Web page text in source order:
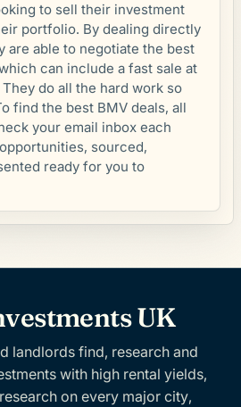
to sell their investment
portfolio. By dealing directly
are able to negotiate the best
can include a fast sale at
do all the hard work so
find the best BMV deals, all
your email inbox each
sourced,
ready for you to
UK
landlords find, research and
with high rental yields,
on every major city,